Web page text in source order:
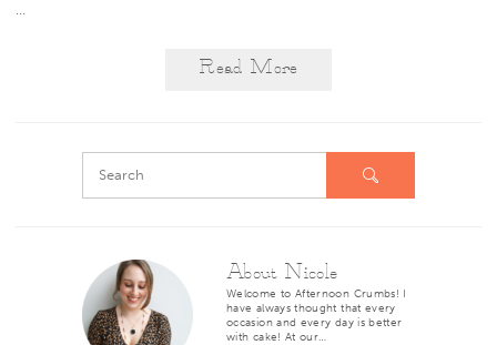
Read More
About Nicole
Welcome to Afternoon Crumbs! I
have always thought that every
occasion and every day is better
with cake! At our…